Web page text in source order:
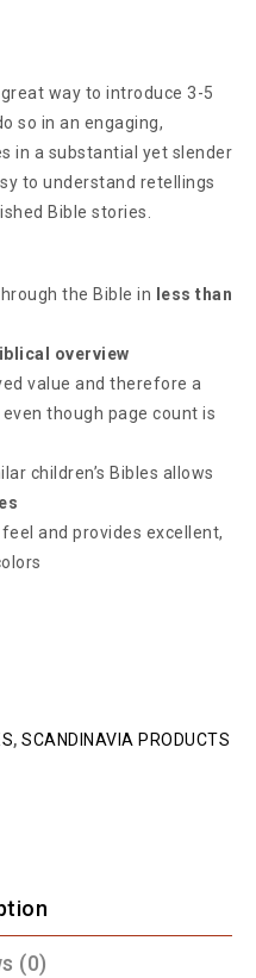
way to introduce 3-5
so in an engaging,
in a substantial yet slender
to understand retellings
Bible stories.
the Bible in less than
overview
value and therefore a
though page count is
children’s Bibles allows
and provides excellent,
, SCANDINAVIA PRODUCTS
(0)